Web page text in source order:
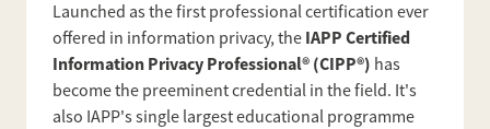
Launched as the first professional certification ever
offered in information privacy, the IAPP Certified
Information Privacy Professional® (CIPP®) has
become the preeminent credential in the field. It's
also IAPP's single largest educational programme